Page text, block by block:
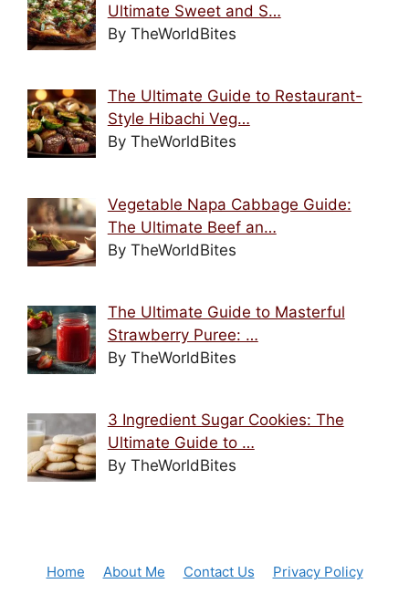
Ultimate Sweet and S…
By TheWorldBites
The Ultimate Guide to Restaurant-
Style Hibachi Veg…
By TheWorldBites
Vegetable Napa Cabbage Guide:
The Ultimate Beef an…
By TheWorldBites
The Ultimate Guide to Masterful
Strawberry Puree: …
By TheWorldBites
3 Ingredient Sugar Cookies: The
Ultimate Guide to …
By TheWorldBites
Home About Me Contact Us
Privacy Policy